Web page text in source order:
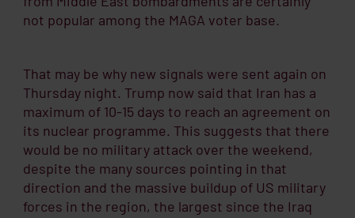
not popular among the MAGA voter base.
That may be why new signals were sent again on
Thursday night. Trump now said that Iran has a
maximum of 10-15 days to reach an agreement on
its nuclear programme. This suggests that there
would be no military attack over the weekend,
despite the many sources pointing in that
direction and the massive buildup of US military
forces in the region, the largest since the Iraq